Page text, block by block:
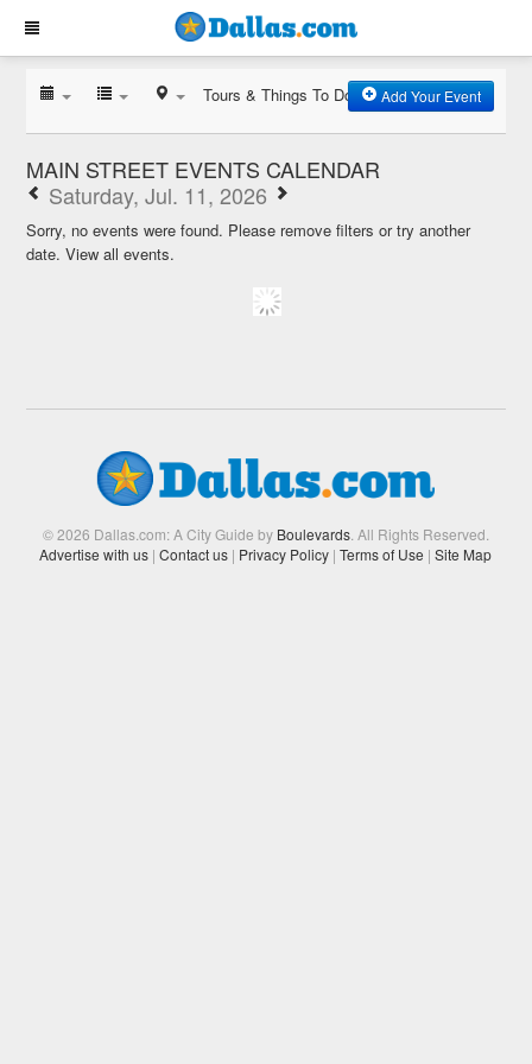
Tours & Things To Do Add Your Event
MAIN STREET EVENTS CALENDAR
Saturday, Jul. 11, 2026
Sorry, no events were found. Please remove filters or try another
date.View all events.
© 2026 Dallas.com: A City Guide by Boulevards. All Rights Reserved.
Advertise with us | Contact us | Privacy Policy | Terms of Use | Site Map